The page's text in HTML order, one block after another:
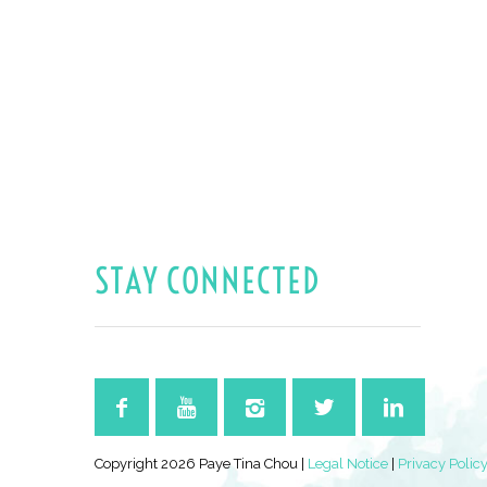
STAY CONNECTED
Copyright 2026 Paye Tina Chou | Legal Notice Privacy